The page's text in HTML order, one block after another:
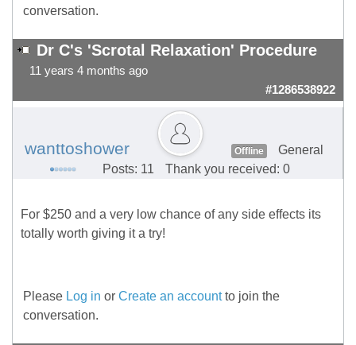
conversation.
Dr C's 'Scrotal Relaxation' Procedure
11 years 4 months ago
#1286538922
wanttoshower Offline
General
Posts: 11
Thank you received: 0
For $250 and a very low chance of any side effects its
totally worth giving it a try!
Please Log in or Create an accountto join the
conversation.